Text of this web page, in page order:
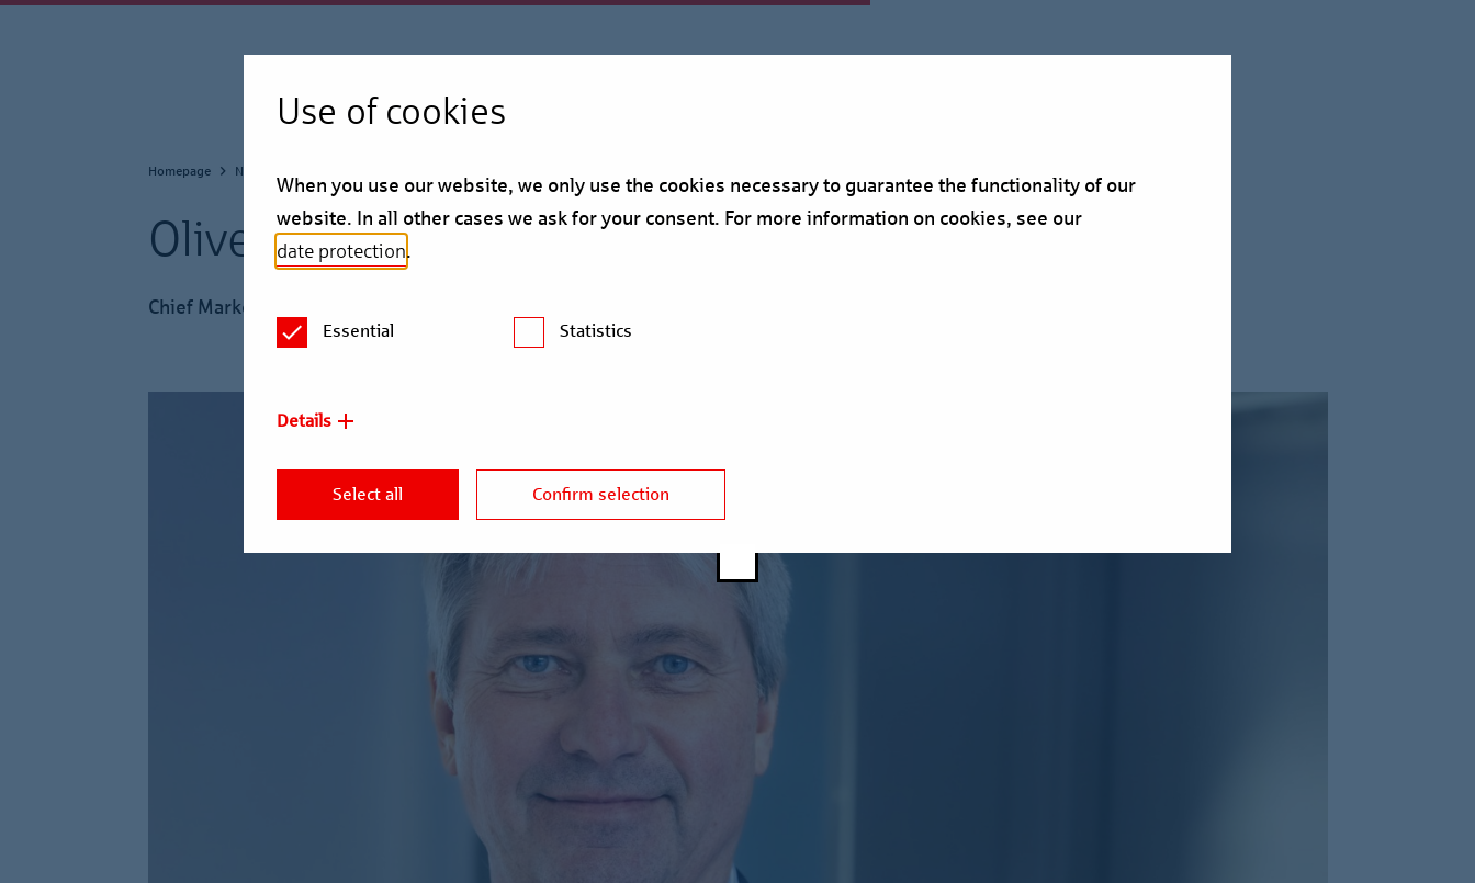
Homepage Newsroom
Oliver Hecht
Chief Market Officer
Use of cookies
When you use our website, we only use the cookies necessary to guarantee the functionality of our
website. In all other cases we ask for your consent. For more information on cookies, see our
date protection.
Essential Statistics
Details
Select all Confirm selection